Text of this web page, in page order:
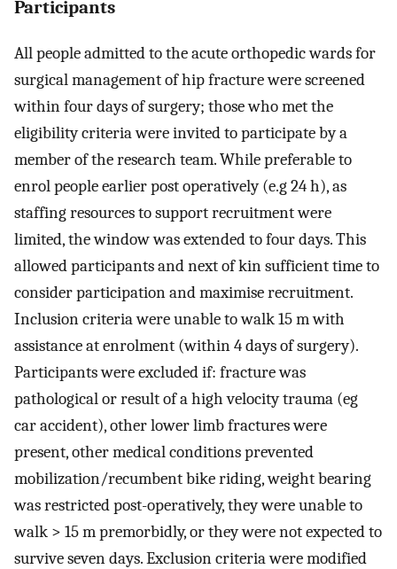
Participants
All people admitted to the acute orthopedic wards for
surgical management of hip fracture were screened
within four days of surgery; those who met the
eligibility criteria were invited to participate by a
member of the research team. While preferable to
enrol people earlier post operatively (e.g 24 h), as
staffing resources to support recruitment were
limited, the window was extended to four days. This
allowed participants and next of kin sufficient time to
consider participation and maximise recruitment.
Inclusion criteria were unable to walk 15 m with
assistance at enrolment (within 4 days of surgery).
Participants were excluded if: fracture was
pathological or result of a high velocity trauma (eg
car accident), other lower limb fractures were
present, other medical conditions prevented
mobilization/recumbent bike riding, weight bearing
was restricted post-operatively, they were unable to
walk > 15 m premorbidly, or they were not expected to
survive seven days. Exclusion criteria were modified